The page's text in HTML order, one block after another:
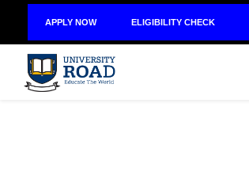
APPLY NOW ELIGIBILITY CHECK